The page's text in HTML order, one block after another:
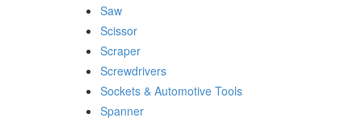
Saw
Scissor
Scraper
Screwdrivers
Sockets & Automotive Tools
Spanner